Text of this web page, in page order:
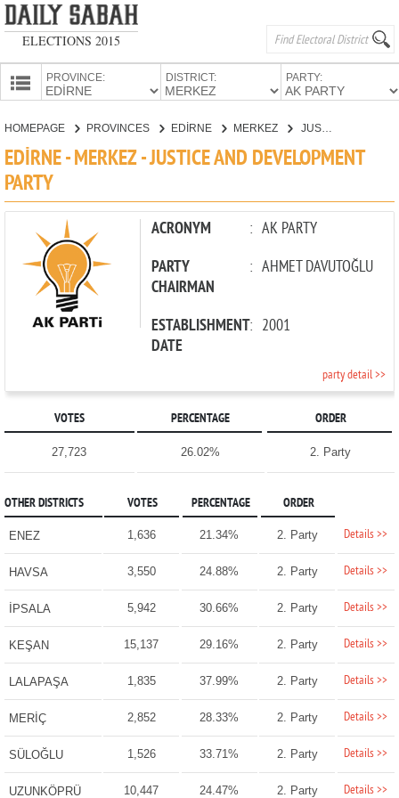
ELECTIONS 2015
PROVINCE: DISTRICT: PARTY:
CANDIDATES
HOMEPAGE PROVINCES EDİRNE MERKEZ JUSTICE AND DEVELOPMENT PARTY
EDİRNE - MERKEZ - JUSTICE AND DEVELOPMENT
PARTY
ACRONYM : AK PARTY
PARTY
CHAIRMAN
: AHMET DAVUTOĞLU
ESTABLISHMENT
DATE
: 2001
party detail >>
VOTES PERCENTAGE ORDER
27,723 26.02% 2. Party
OTHER DISTRICTS VOTES PERCENTAGE ORDER
ENEZ 1,636 21.34% 2. Party Details >>
HAVSA 3,550 24.88% 2. Party Details >>
İPSALA 5,942 30.66% 2. Party Details >>
KEŞAN 15,137 29.16% 2. Party Details >>
LALAPAŞA 1,835 37.99% 2. Party Details >>
MERİÇ 2,852 28.33% 2. Party Details >>
SÜLOĞLU 1,526 33.71% 2. Party Details >>
UZUNKÖPRÜ 10,447 24.47% 2. Party Details >>